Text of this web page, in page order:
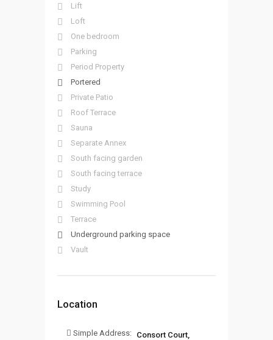
Lift
Loft
One bedroom
Parking
Period Property
Portered
Private Patio
Roof Terrace
Sauna
Separate Annex
South facing garden
South facing terrace
Study
Swimming Pool
Terrace
Underground parking space
Vault
Location
Simple Address: Consort Court,